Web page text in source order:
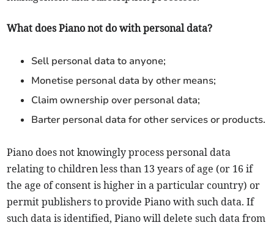
What does Piano not do with personal data?
Sell personal data to anyone;
Monetise personal data by other means;
Claim ownership over personal data;
Barter personal data for other services or products.
Piano does not knowingly process personal data
relating to children less than 13 years of age (or 16 if
the age of consent is higher in a particular country) or
permit publishers to provide Piano with such data. If
such data is identified, Piano will delete such data from